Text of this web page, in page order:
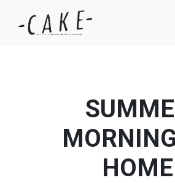
HOME